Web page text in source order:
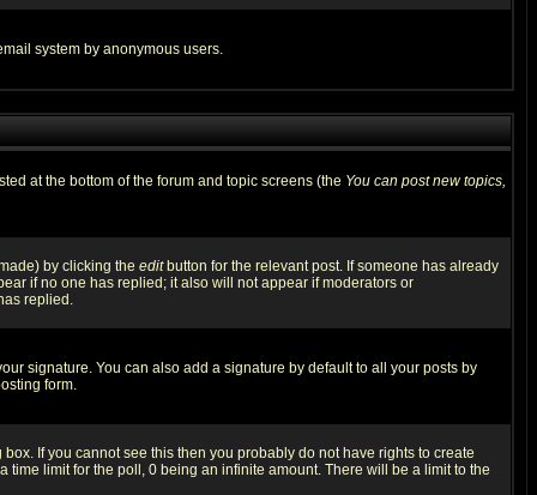
system by anonymous users.
at the bottom of the forum and topic screens (the You can post new topics,
by clicking the editbutton for the relevant post. If someone has already
if no one has replied; it also will not appear if moderators or
replied.
signature. You can also add a signature by default to all your posts by
form.
If you cannot see this then you probably do not have rights to create
time limit for the poll, 0 being an infinite amount. There will be a limit to the